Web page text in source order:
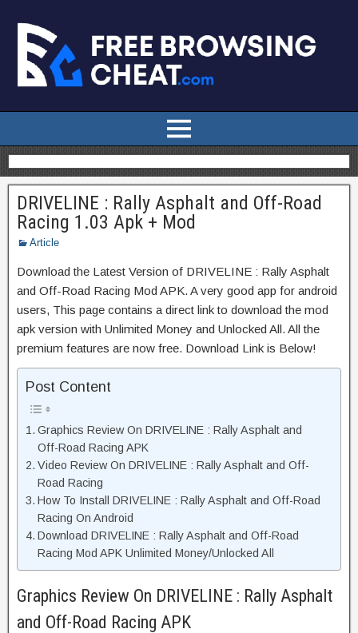
DRIVELINE : Rally Asphalt and Off-Road
Racing 1.03 Apk + Mod
Article
Download the Latest Version of DRIVELINE : Rally Asphalt
and Off-Road Racing Mod APK. A very good app for android
users, This page contains a direct link to download the mod
apk version with Unlimited Money and Unlocked All. All the
premium features are now free. Download Link is Below!
Post Content
Graphics Review On DRIVELINE : Rally Asphalt and
Off-Road Racing APK
Video Review On DRIVELINE : Rally Asphalt and Off-
Road Racing
How To Install DRIVELINE : Rally Asphalt and Off-Road
Racing On Android
Download DRIVELINE : Rally Asphalt and Off-Road
Racing Mod APK Unlimited Money/Unlocked All
Graphics Review On DRIVELINE : Rally Asphalt
and Off-Road Racing APK